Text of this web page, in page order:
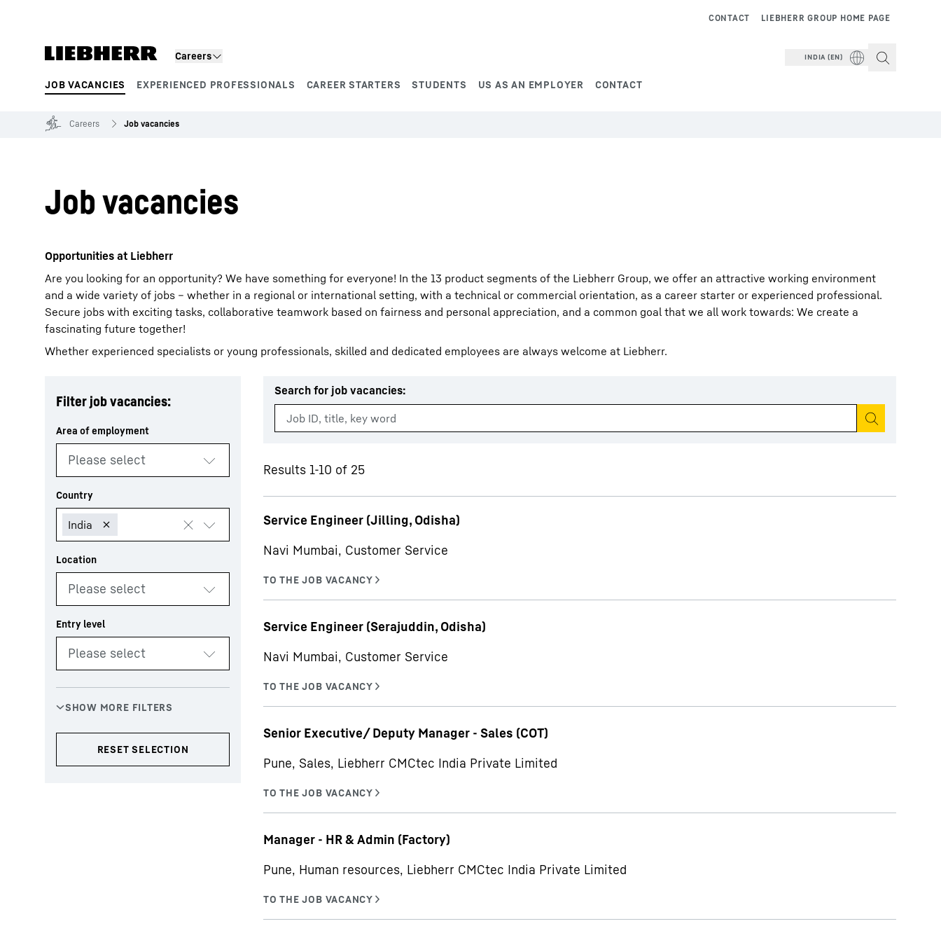
Careers
JOB VACANCIES EXPERIENCED PROFESSIONALS CAREER STARTERS STUDENTS US AS AN EMPLOYER CONTACT
LIEBHERR GROUP HOME PAGE
CONTACT
INDIA (EN)
Product segments
More about the company
Careers Job vacancies
Job vacancies
Opportunities at Liebherr
Are you looking for an opportunity? We have something for everyone! In the 13 product segments of the Liebherr Group, we offer an attractive working environment
and a wide variety of jobs – whether in a regional or international setting, with a technical or commercial orientation, as a career starter or experienced professional.
Secure jobs with exciting tasks, collaborative teamwork based on fairness and personal appreciation, and a common goal that we all work towards: We create a
fascinating future together!
Whether experienced specialists or young professionals, skilled and dedicated employees are always welcome at Liebherr.
Filter job vacancies:
Search for job vacancies:
Start search
Results 1-10 of 25
Service Engineer (Jilling, Odisha)
Navi Mumbai, Customer Service
Service Engineer (Serajuddin, Odisha)
Navi Mumbai, Customer Service
Senior Executive/ Deputy Manager - Sales (COT)
Pune, Sales, Liebherr CMCtec India Private Limited
Manager - HR & Admin (Factory)
Pune, Human resources, Liebherr CMCtec India Private Limited